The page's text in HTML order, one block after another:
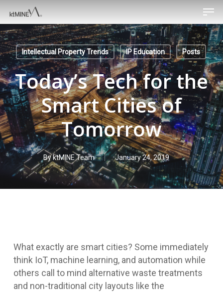
main
content
Intellectual Property Trends IP Education Posts
Today’s Tech for the
Smart Cities of
Tomorrow
By ktMINE Team January 24, 2019
What exactly are smart cities? Some immediately
think IoT, machine learning, and automation while
others call to mind alternative waste treatments
and non-traditional city layouts like the